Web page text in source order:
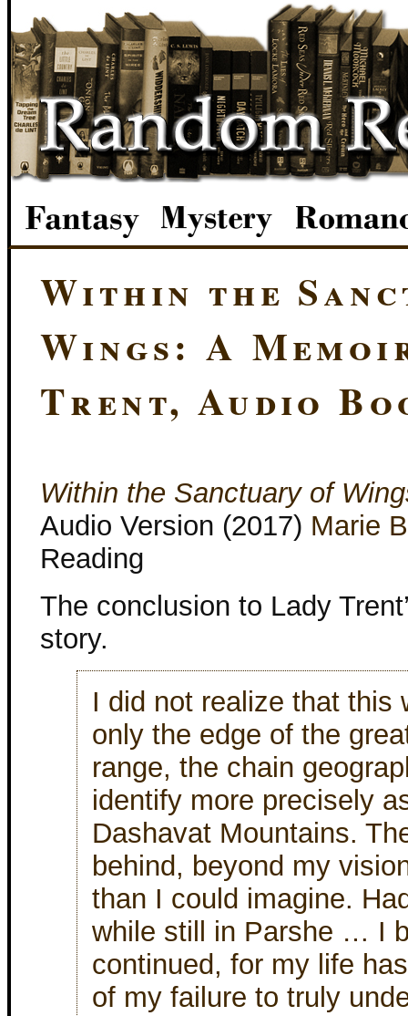
Within the
Wings: A
Trent, Audio
Within the Sanctuary of
Audio Version (2017) Marie
Reading
The conclusion to Lady
story.
I did not realize that this
only the edge of the
range, the chain
identify more precisely
Dashavat Mountains.
behind, beyond my
than I could imagine.
while still in Parshe … I
continued, for my life
of my failure to truly